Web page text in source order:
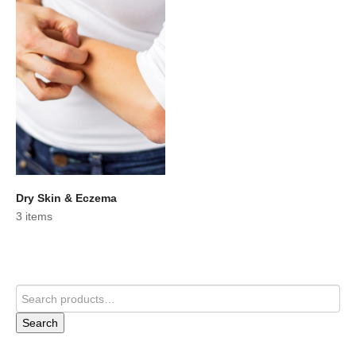
Dry Skin & Eczema
3 items
Search